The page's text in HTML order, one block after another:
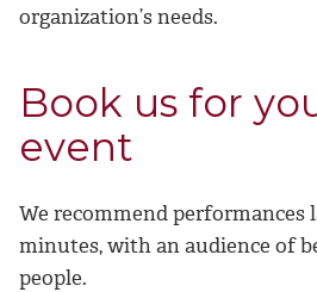
organization’s needs.
Book us for
event
We recommend performances
minutes, with an audience of
people.